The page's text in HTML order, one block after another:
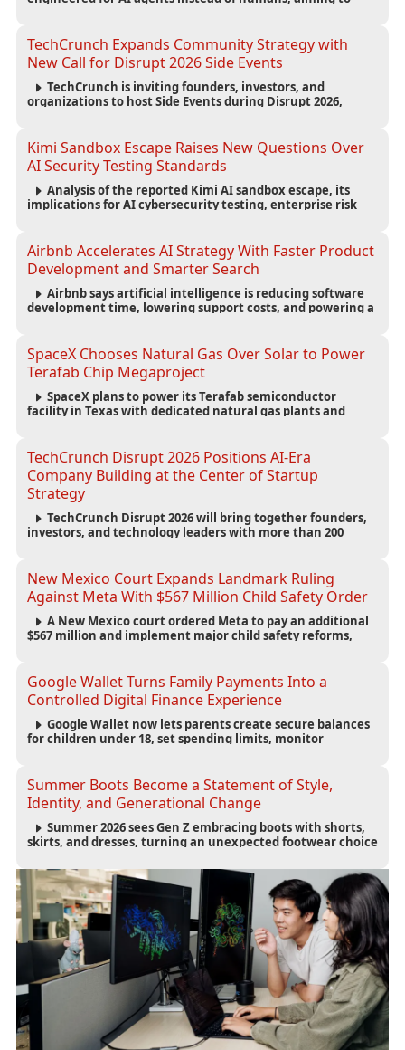
TechCrunch Expands Community Strategy with
New Call for Disrupt 2026 Side Events
TechCrunch is inviting founders, investors, and
organizations to host Side Events during Disrupt 2026,
Kimi Sandbox Escape Raises New Questions Over
AI Security Testing Standards
Analysis of the reported Kimi AI sandbox escape, its
implications for AI cybersecurity testing, enterprise risk
Airbnb Accelerates AI Strategy With Faster Product
Development and Smarter Search
Airbnb says artificial intelligence is reducing software
development time, lowering support costs, and powering a
SpaceX Chooses Natural Gas Over Solar to Power
Terafab Chip Megaproject
SpaceX plans to power its Terafab semiconductor
facility in Texas with dedicated natural gas plants and
TechCrunch Disrupt 2026 Positions AI-Era
Company Building at the Center of Startup
Strategy
TechCrunch Disrupt 2026 will bring together founders,
investors, and technology leaders with more than 200
New Mexico Court Expands Landmark Ruling
Against Meta With $567 Million Child Safety Order
A New Mexico court ordered Meta to pay an additional
$567 million and implement major child safety reforms,
accountability.
Google Wallet Turns Family Payments Into a
Controlled Digital Finance Experience
Google Wallet now lets parents create secure balances
for children under 18, set spending limits, monitor
Summer Boots Become a Statement of Style,
Identity, and Generational Change
Summer 2026 sees Gen Z embracing boots with shorts,
skirts, and dresses, turning an unexpected footwear choice